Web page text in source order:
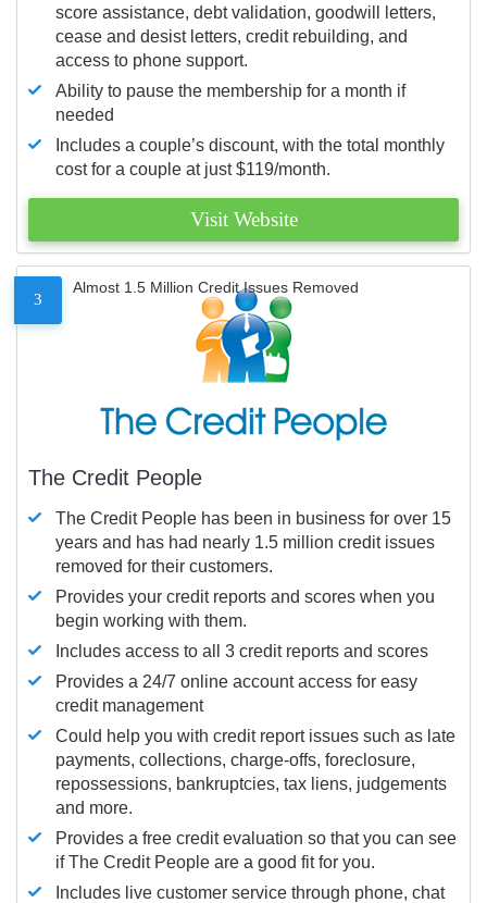
score assistance, debt validation, goodwill letters,
cease and desist letters, credit rebuilding, and
access to phone support.
Ability to pause the membership for a month if
needed
Includes a couple’s discount, with the total monthly
cost for a couple at just $119/month.
Visit Website
3
Almost 1.5 Million Credit Issues Removed
The Credit People
The Credit People has been in business for over 15
years and has had nearly 1.5 million credit issues
removed for their customers.
Provides your credit reports and scores when you
begin working with them.
Includes access to all 3 credit reports and scores
Provides a 24/7 online account access for easy
credit management
Could help you with credit report issues such as late
payments, collections, charge-offs, foreclosure,
repossessions, bankruptcies, tax liens, judgements
and more.
Provides a free credit evaluation so that you can see
if The Credit People are a good fit for you.
Includes live customer service through phone, chat